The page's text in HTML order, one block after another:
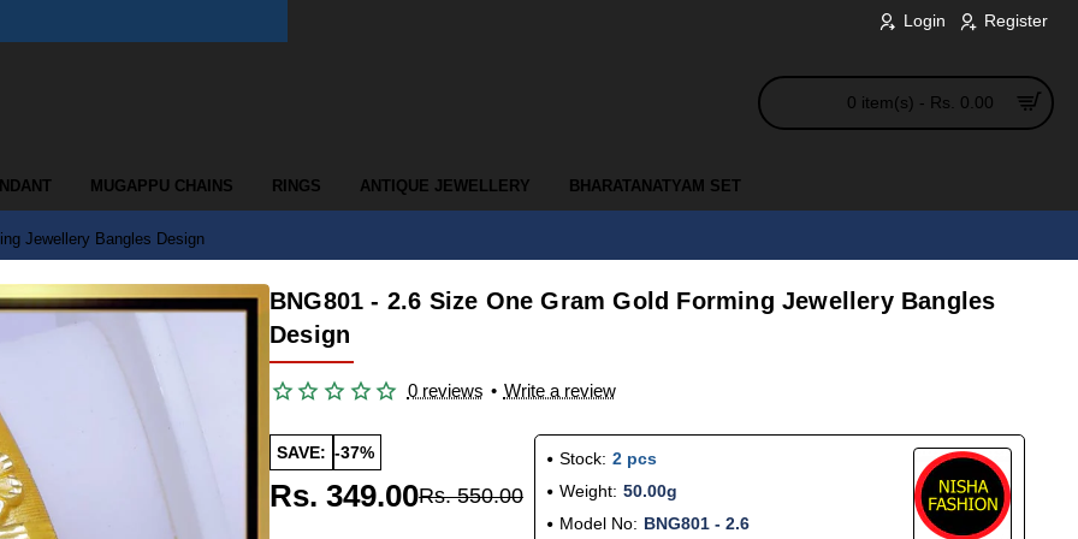
Login Register
0 item(s) - Rs. 0.00
MUGAPPU CHAINS RINGS ANTIQUE JEWELLERY BHARATANATYAM SET
Jewellery Bangles Design
BNG801 - 2.6 Size One Gram Gold Forming Jewellery Bangles
Design
0 reviews • Write a review
SAVE: -37%
Rs. 349.00Rs. 550.00
Stock: 2 pcs
Weight: 50.00g
Model No: BNG801 - 2.6